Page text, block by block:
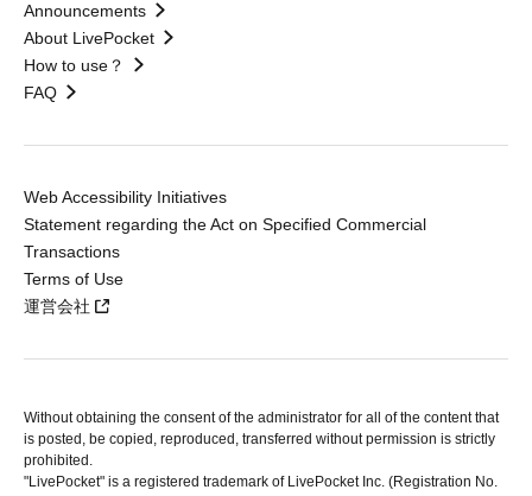
Announcements
About LivePocket
How to use？
FAQ
Web Accessibility Initiatives
Statement regarding the Act on Specified Commercial
Transactions
Terms of Use
運営会社
Without obtaining the consent of the administrator for all of the content that
is posted, be copied, reproduced, transferred without permission is strictly
prohibited.
"LivePocket" is a registered trademark of LivePocket Inc. (Registration No.